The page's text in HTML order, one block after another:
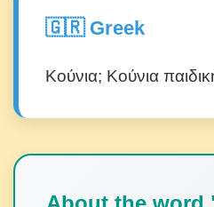
🇬🇷 Greek
Κούνια; Κούνια